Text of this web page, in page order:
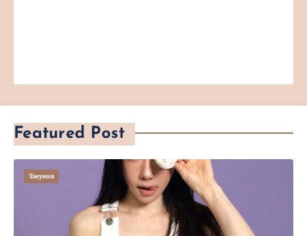
Featured Post
Taeyeon